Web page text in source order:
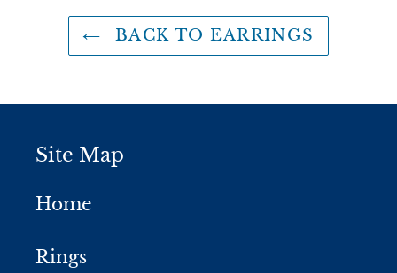
BACK TO EARRINGS
Site Map
Home
Rings